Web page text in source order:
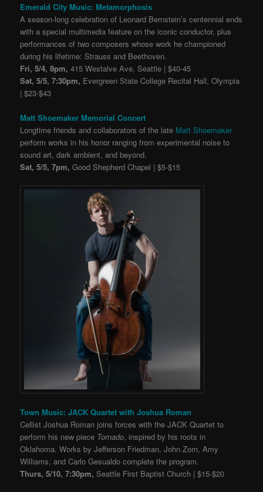
Emerald City Music: Metamorphosis
A season-long celebration of Leonard Bernstein’s centennial ends
with a special multimedia feature on the iconic conductor, plus
performances of two composers whose work he championed
during his lifetime: Strauss and Beethoven.
Fri, 5/4, 8pm, 415 Westalve Ave, Seattle | $40-45
Sat, 5/5, 7:30pm, Evergreen State College Recital Hall, Olympia
| $23-$43
Matt Shoemaker Memorial Concert
Longtime friends and collaborators of the late Matt Shoemaker
perform works in his honor ranging from experimental noise to
sound art, dark ambient, and beyond.
Sat, 5/5, 7pm, Good Shepherd Chapel | $5-$15
Town Music: JACK Quartet with Joshua Roman
Cellist Joshua Roman joins forces with the JACK Quartet to
perform his new piece Tornado, inspired by his roots in
Oklahoma. Works by Jefferson Friedman, John Zorn, Amy
Williams, and Carlo Gesualdo complete the program.
Thurs, 5/10, 7:30pm, Seattle First Baptist Church | $15-$20